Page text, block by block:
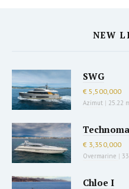
NEW
SWG
€ 5,500,000
Azimut | 25.22
€ 3,350,000
Overmarine |
Chloe I